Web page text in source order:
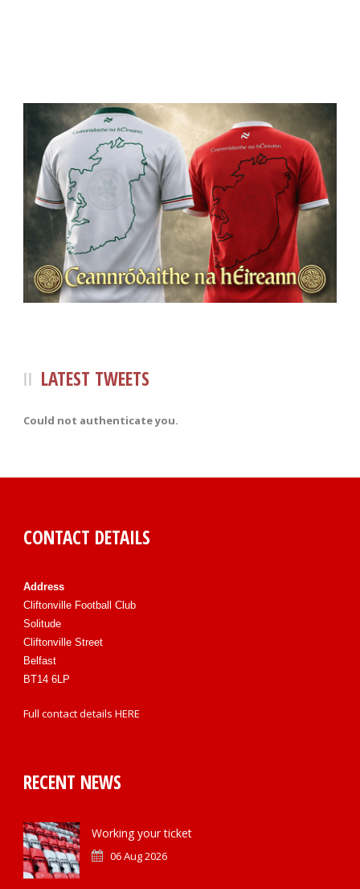
LATEST TWEETS
Could not authenticate you.
CONTACT DETAILS
Address
Cliftonville Football Club
Solitude
Cliftonville Street
Belfast
BT14 6LP
Full contact details HERE
RECENT NEWS
Working your ticket
06 Aug 2026